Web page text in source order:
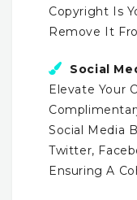
Copyright Is
Remove It
Social
Elevate Your
Social Media
Twitter,
Ensuring A